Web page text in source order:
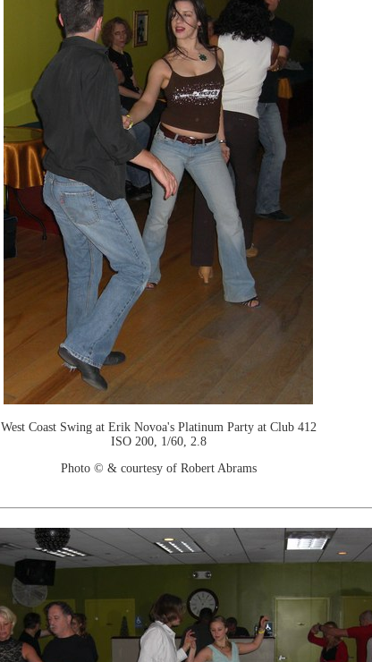
West Coast Swing at Erik Novoa's Platinum Party at Club 412
ISO 200, 1/60, 2.8
Photo © & courtesy of Robert Abrams